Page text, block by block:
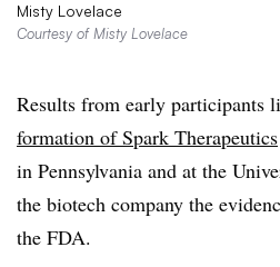
Misty Lovelace
Courtesy of Misty Lovelace
Results from early participants
formation of Spark Therapeutics
in Pennsylvania and at the
the biotech company the
the FDA.